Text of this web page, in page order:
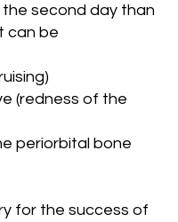
the second day than
can be
(redness of the
periorbital bone
for the success of